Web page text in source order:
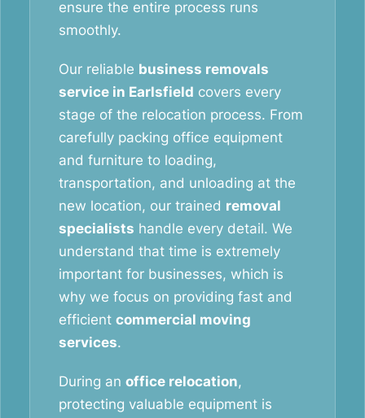
ensure the entire process runs
smoothly.
Our reliable business removals
service in Earlsfield covers every
stage of the relocation process. From
carefully packing office equipment
and furniture to loading,
transportation, and unloading at the
new location, our trained removal
specialists handle every detail. We
understand that time is extremely
important for businesses, which is
why we focus on providing fast and
efficient commercial moving
services.
During an office relocation,
protecting valuable equipment is